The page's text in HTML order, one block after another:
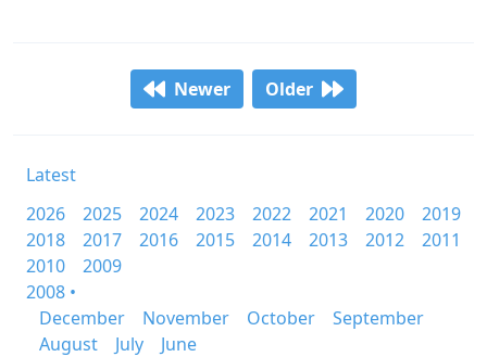
Newer Older
Latest
2026
2025 2024 2023 2022 2021 2020
2019
2018
2017 2016 2015 2014 2013 2012
2011
2010
2009
2008 •
December
November October
September
August
July
June